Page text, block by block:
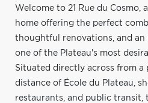
Welcome to 21 Rue du Cosmo,
home offering the perfect
thoughtful renovations, and an
one of the Plateau's most
Situated directly across from
distance of École du Plateau,
restaurants, and public transit,